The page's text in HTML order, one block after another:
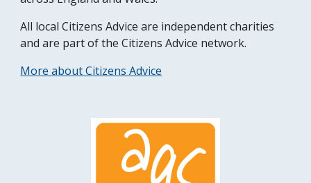
All local Citizens Advice are independent charities
and are part of the Citizens Advice network.
More about Citizens Advice